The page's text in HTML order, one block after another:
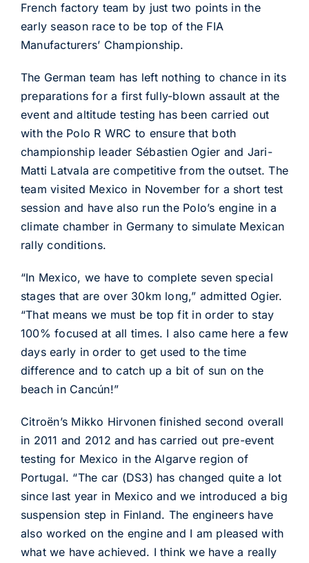
French factory team by just two points in the
early season race to be top of the FIA
Manufacturers’ Championship.
The German team has left nothing to chance in its
preparations for a first fully-blown assault at the
event and altitude testing has been carried out
with the Polo R WRC to ensure that both
championship leader Sébastien Ogier and Jari-
Matti Latvala are competitive from the outset. The
team visited Mexico in November for a short test
session and have also run the Polo’s engine in a
climate chamber in Germany to simulate Mexican
rally conditions.
“In Mexico, we have to complete seven special
stages that are over 30km long,” admitted Ogier.
“That means we must be top fit in order to stay
100% focused at all times. I also came here a few
days early in order to get used to the time
difference and to catch up a bit of sun on the
beach in Cancún!”
Citroën’s Mikko Hirvonen finished second overall
in 2011 and 2012 and has carried out pre-event
testing for Mexico in the Algarve region of
Portugal. “The car (DS3) has changed quite a lot
since last year in Mexico and we introduced a big
suspension step in Finland. The engineers have
also worked on the engine and I am pleased with
what we have achieved. I think we have a really